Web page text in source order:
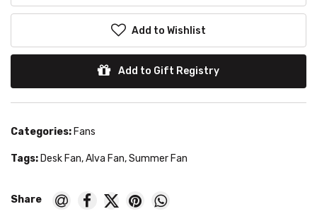
Add to Wishlist
Add to Gift Registry
Categories: Fans
Tags: Desk Fan,Alva Fan,Summer Fan